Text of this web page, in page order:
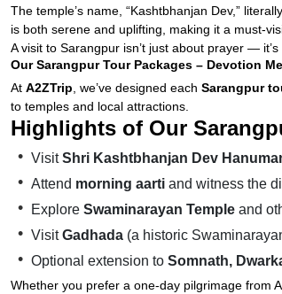
The temple’s name, “Kashtbhanjan Dev,”
is both serene and uplifting, making it a must-
A visit to Sarangpur isn’t just about prayer —
Our Sarangpur Tour Packages – Devotion
At A2ZTrip , we’ve designed each Sarangpur
to temples and local attractions.
Highlights of Our
VisitShri Kashtbhanjan Dev
Attend morning aarti and witness the
Explore Swaminarayan Temple and
VisitGadhada (a historic
Optional extension to Somnath,
Whether you prefer a one-day pilgrimage from